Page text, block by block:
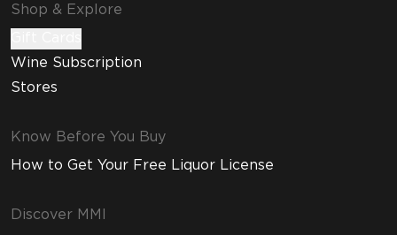
Shop & Explore
Wine Subscription
Stores
Know Before You Buy
How to Get Your Free Liquor License
Discover MMI